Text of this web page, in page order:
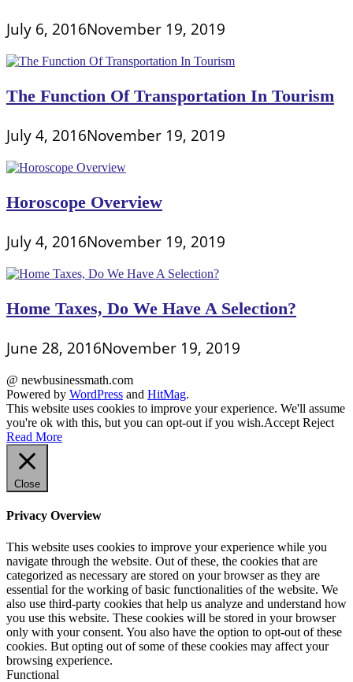
July 6, 2016November 19, 2019
The Function Of Transportation In Tourism
July 4, 2016November 19, 2019
Horoscope Overview
July 4, 2016November 19, 2019
Home Taxes, Do We Have A Selection?
June 28, 2016November 19, 2019
@ newbusinessmath.com
Powered by WordPress and HitMag.
This website uses cookies to improve your experience. We'll assume
you're ok with this, but you can opt-out if you wish.Accept Reject
Read More
Close
Privacy Overview
This website uses cookies to improve your experience while you
navigate through the website. Out of these, the cookies that are
categorized as necessary are stored on your browser as they are
essential for the working of basic functionalities of the website. We
also use third-party cookies that help us analyze and understand how
you use this website. These cookies will be stored in your browser
only with your consent. You also have the option to opt-out of these
cookies. But opting out of some of these cookies may affect your
browsing experience.
Functional